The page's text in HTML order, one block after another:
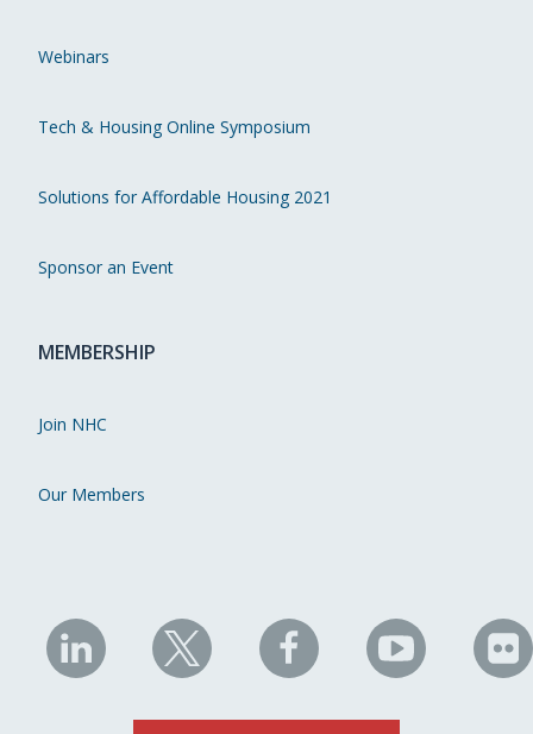
Webinars
Tech & Housing Online Symposium
Solutions for Affordable Housing 2021
Sponsor an Event
MEMBERSHIP
Join NHC
Our Members
NHC
on
LinkedIn
NHC
on
X
NHC
on
Facebook
NHC
on
YouTube
on